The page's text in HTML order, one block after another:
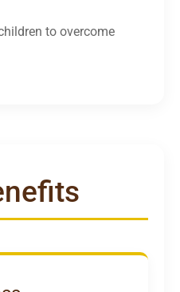
to overcome